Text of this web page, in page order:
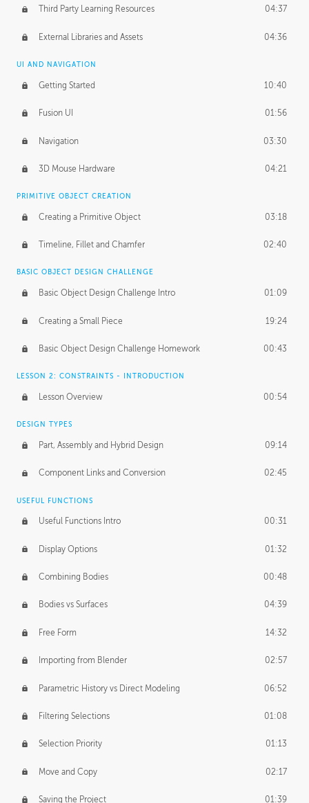
Tick-Tock Model 02:24
Design and Emotion 07:26
Design Taste
TECHNOLOGY
Manufacturing 01:34
Evolution 02:03
Medium 01:10
BASICS OF CLIENT WORK
Working with Clients 02:39
Being an Entrepeneur 01:21
NDA
Personal Work 01:54
Working with a Team 01:34
Group Dynamics 02:26
PRODUCTION PIPELINE
Project Target 02:03
Pricing & Deadlines
Third Party Learning Resources 04:37
External Libraries and Assets 04:36
UI AND NAVIGATION
Getting Started 10:40
Fusion UI 01:56
Navigation 03:30
3D Mouse Hardware 04:21
PRIMITIVE OBJECT CREATION
Creating a Primitive Object 03:18
Timeline, Fillet and Chamfer 02:40
BASIC OBJECT DESIGN CHALLENGE
Basic Object Design Challenge Intro 01:09
Creating a Small Piece 19:24
Basic Object Design Challenge Homework 00:43
LESSON 2: CONSTRAINTS - INTRODUCTION
Lesson Overview 00:54
DESIGN TYPES
Part, Assembly and Hybrid Design 09:14
Component Links and Conversion 02:45
USEFUL FUNCTIONS
Useful Functions Intro 00:31
Display Options 01:32
Combining Bodies 00:48
Bodies vs Surfaces 04:39
Free Form 14:32
Importing from Blender 02:57
Parametric History vs Direct Modeling 06:52
Filtering Selections 01:08
Selection Priority 01:13
Move and Copy 02:17
Saving the Project 01:39